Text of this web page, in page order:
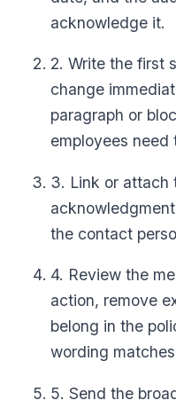
acknowledge it.
2. Write the first
change
paragraph or
employees need
3. Link or attach
the contact
4. Review the
action, remove
belong in the
wording
5. Send the